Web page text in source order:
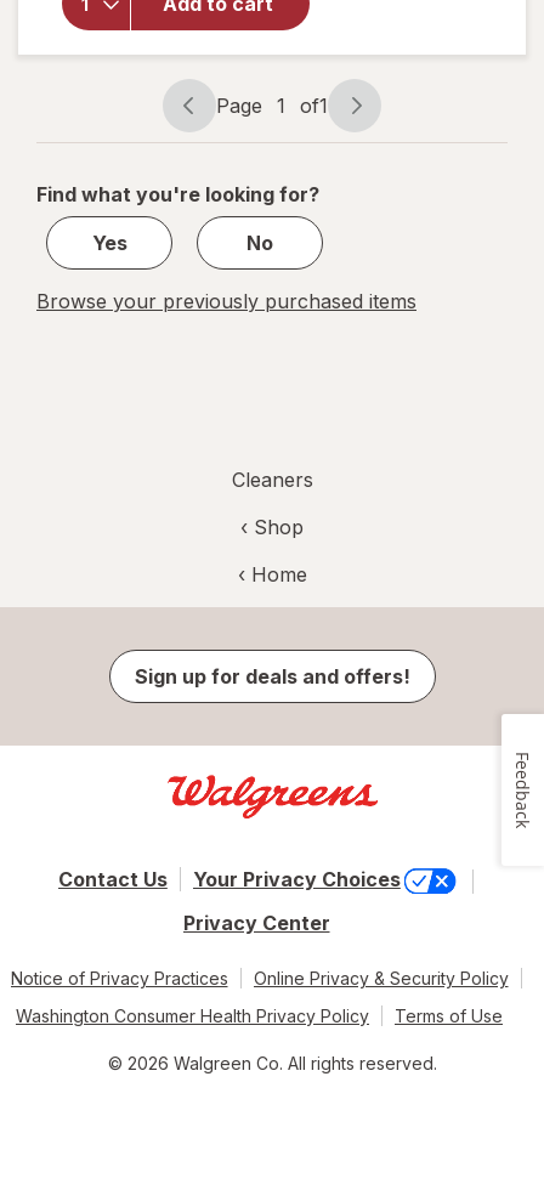
Steel
Wool
Soap
Pads
Page
navigation
Page 1 of1
Page
1
1
Find what you're looking for?
Yes
No
Browse your previously purchased items
Cleaners
‹ Shop
‹ Home
Sign up for deals and offers!
Contact Us
Your Privacy Choices
Privacy Center
Notice of Privacy Practices
Online Privacy & Security Policy
Washington Consumer Health Privacy Policy
Terms of Use
© 2026 Walgreen Co. All rights reserved.
Feedback